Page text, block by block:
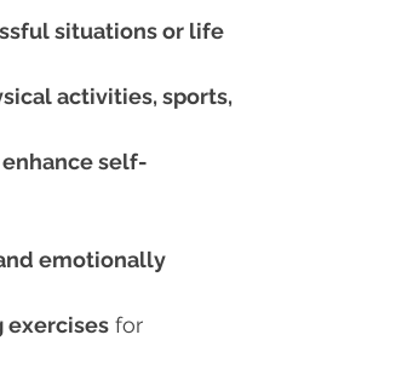
situations or life
activities, sports,
enhance self-
emotionally
exercises for